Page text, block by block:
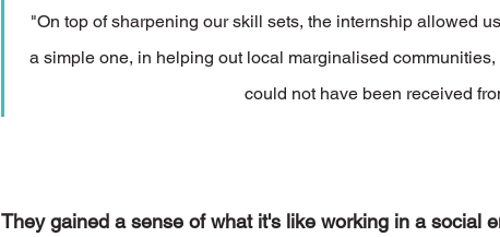
"On top of sharpening our skill sets, the internship allowed
a simple one, in helping out local marginalised
could not have been received
They gained a sense of what it's like working in a social